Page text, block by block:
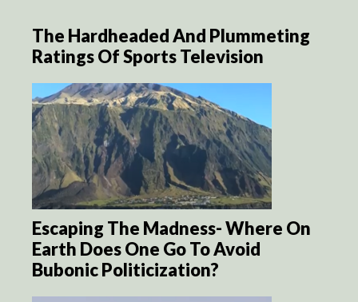
The Hardheaded And Plummeting
Ratings Of Sports Television
Escaping The Madness- Where On
Earth Does One Go To Avoid
Bubonic Politicization?